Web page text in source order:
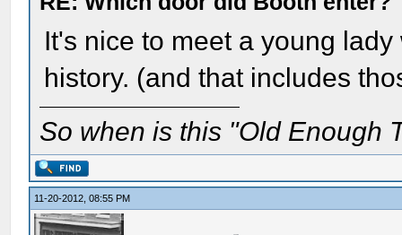
It's nice to meet a young
history. (and that includes
So when is this "Old Enough
11-20-2012, 08:55 PM